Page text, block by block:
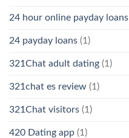
24 hour online payday loans
24 payday loans (1)
321Chat adult dating (1)
321chat es review (1)
321Chat visitors (1)
420 Dating app (1)